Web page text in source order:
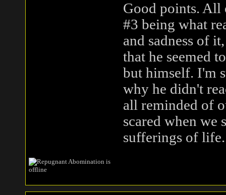
Good points. All
#3 being what
and sadness of
that he seemed
but himself. I'm
why he didn't
all reminded of
scared when we
sufferings of life.